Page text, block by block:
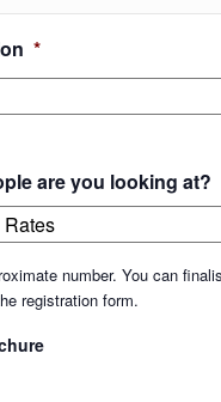
*
are you looking at?
number. You can
registration form.